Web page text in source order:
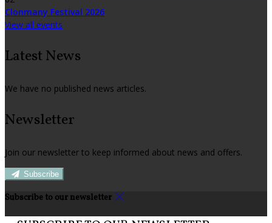
Clonmany Festival 2026
View all events
Latest News
We have no published news articles.
Newsletter
Join our newsletter to keep informed about news and offers.
Subscribe
Subscribe to our newsletter